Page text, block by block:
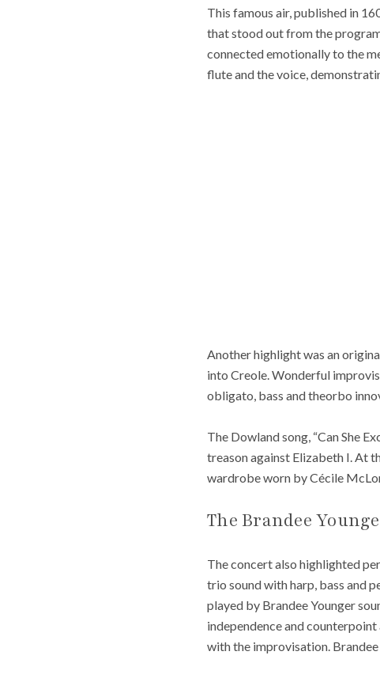
This famous air, published in
that stood out from the
connected emotionally to the
flute and the voice,
Another highlight was an
into Creole. Wonderful
obligato, bass and theorbo
The Dowland song, “Can She
treason against Elizabeth I. At
wardrobe worn by Cécile
The Brandee
The concert also highlighted
trio sound with harp, bass and
played by Brandee Younger
independence and
with the improvisation. Brandee